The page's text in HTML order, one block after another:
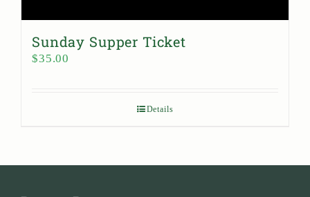
Sunday Supper Ticket
$35.00
Details